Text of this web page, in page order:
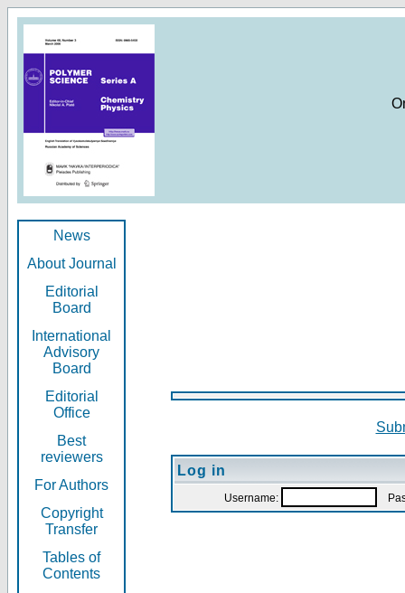
News
About Journal
Editorial
Board
International
Advisory
Board
Editorial
Office
Best
reviewers
For Authors
Copyright
Transfer
Tables of
Contents
Log in
Username: